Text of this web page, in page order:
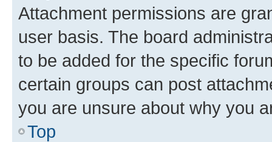
Attachment permissions are
user basis. The board
to be added for the specific
certain groups can post
you are unsure about why you
Top